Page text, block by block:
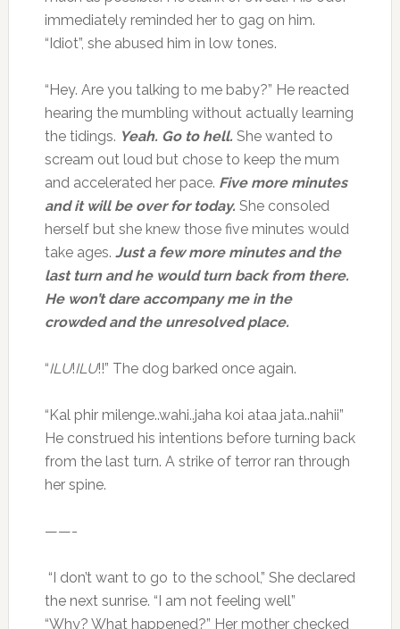
immediately reminded her to gag on him.
“Idiot”, she abused him in low tones.
“Hey. Are you talking to me baby?” He reacted
hearing the mumbling without actually learning
the tidings. Yeah. Go to hell. She wanted to
scream out loud but chose to keep the mum
and accelerated her pace. Five more minutes
and it will be over for today. She consoled
herself but she knew those five minutes would
take ages. Just a few more minutes and the
last turn and he would turn back from there.
He won’t dare accompany me in the
crowded and the unresolved place.
“ILU!ILU!!” The dog barked once again.
“Kal phir milenge..wahi..jaha koi ataa jata..nahii”
He construed his intentions before turning back
from the last turn. A strike of terror ran through
her spine.
——-
“I don’t want to go to the school,” She declared
the next sunrise. “I am not feeling well”
“Why? What happened?” Her mother checked